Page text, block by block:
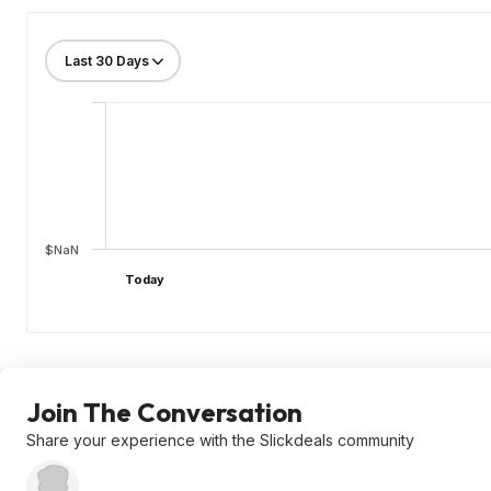
$NaN
Today
Join The Conversation
Share your experience with the Slickdeals community